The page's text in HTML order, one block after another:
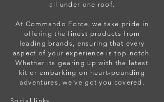
all under one roof.
At Commando Force, we take pride in
offering the finest products from
leading brands, ensuring that every
aspect of your experience is top-notch.
Whether its gearing up with the latest
kit or embarking on heart-pounding
adventures, we've got you covered.